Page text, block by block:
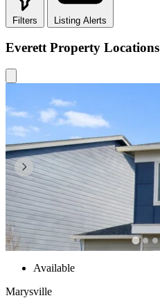
Filters Listing Alerts
Everett Property Locations
Available
Marysville